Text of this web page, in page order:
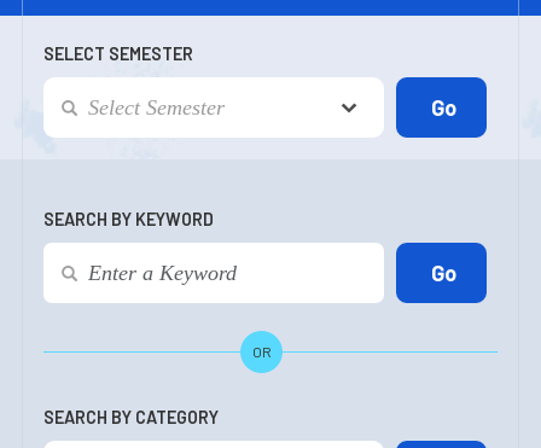
SELECT SEMESTER
SEARCH BY KEYWORD
OR
SEARCH BY CATEGORY